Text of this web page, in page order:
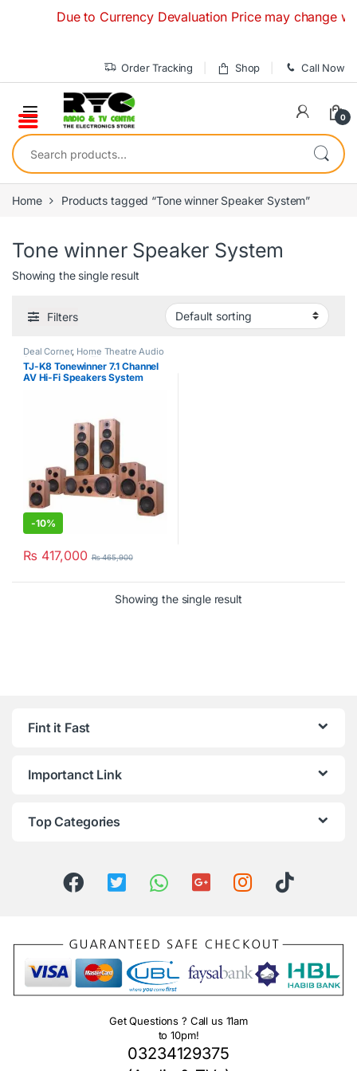
Due to Currency Devaluation Price may change
Order Tracking Shop Call Now
0
Search for:
Home Products tagged “Tone winner Speaker System”
Tone winner Speaker System
Showing the single result
Filters
Deal Corner, Home Theatre Audio
Systems, Home Theatres,
Tonewinner
TJ-K8 Tonewinner 7.1 Channel
AV Hi-Fi Speakers System
-10%
₨ 417,000 ₨465,900
Showing the single result
Fint it Fast
Importanct Link
Top Categories
Get Questions ? Call us 11am
to 10pm!
03234129375